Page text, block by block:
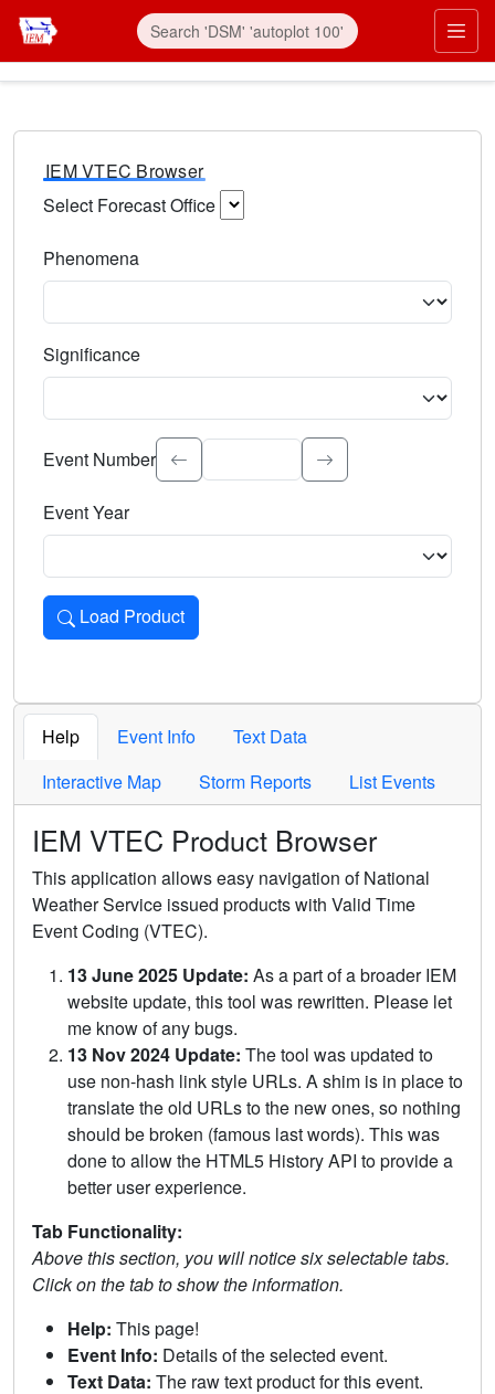
IEM VTEC Browser
Select Forecast Office
Phenomena
Significance
Select the event significance. Type to search.
Event Number
Event Year
Load Product
Loads the product for the selected criteria. Press Enter or
Help Event Info
Text Data
Interactive Map
Storm Reports List Events
IEM VTEC Product Browser
This application allows easy navigation of National
Weather Service issued products with Valid Time
Event Coding (VTEC).
13 June 2025 Update: As a part of a broader IEM
website update, this tool was rewritten. Please let
me know of any bugs.
13 Nov 2024 Update: The tool was updated to
use non-hash link style URLs. A shim is in place to
translate the old URLs to the new ones, so nothing
should be broken (famous last words). This was
done to allow the HTML5 History API to provide a
better user experience.
Tab Functionality:
Above this section, you will notice six selectable tabs.
Click on the tab to show the information.
Help: This page!
Event Info: Details of the selected event.
Text Data: The raw text product for this event.